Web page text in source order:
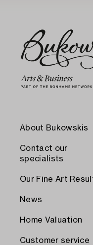
About Bukowskis
Contact our
specialists
Our Fine Art
News
Home Valuation
Customer service